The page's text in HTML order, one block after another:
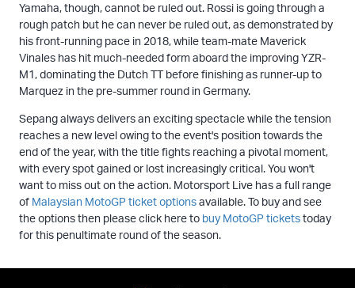
Yamaha, though, cannot be ruled out. Rossi is going through a
rough patch but he can never be ruled out, as demonstrated by
his front-running pace in 2018, while team-mate Maverick
Vinales has hit much-needed form aboard the improving YZR-
M1, dominating the Dutch TT before finishing as runner-up to
Marquez in the pre-summer round in Germany.
Sepang always delivers an exciting spectacle while the tension
reaches a new level owing to the event's position towards the
end of the year, with the title fights reaching a pivotal moment,
with every spot gained or lost increasingly critical. You won't
want to miss out on the action. Motorsport Live has a full range
of Malaysian MotoGP ticket optionsavailable. To buy and see
the options then please click here to buy MotoGP ticketstoday
for this penultimate round of the season.